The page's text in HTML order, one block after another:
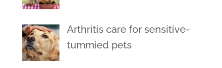
Arthritis care for sensitive-
tummied pets